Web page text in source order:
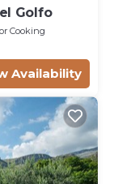
Golfo
Cooking
Availability